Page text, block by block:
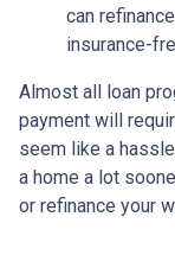
can
insurance-
Almost all loan
payment will
seem like a
a home a lot
or refinance your